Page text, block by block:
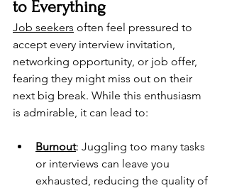
to Everything
Job seekers often feel pressured to
accept every interview invitation,
networking opportunity, or job offer,
fearing they might miss out on their
next big break. While this enthusiasm
is admirable, it can lead to:
Burnout: Juggling too many tasks
or interviews can leave you
exhausted, reducing the quality of